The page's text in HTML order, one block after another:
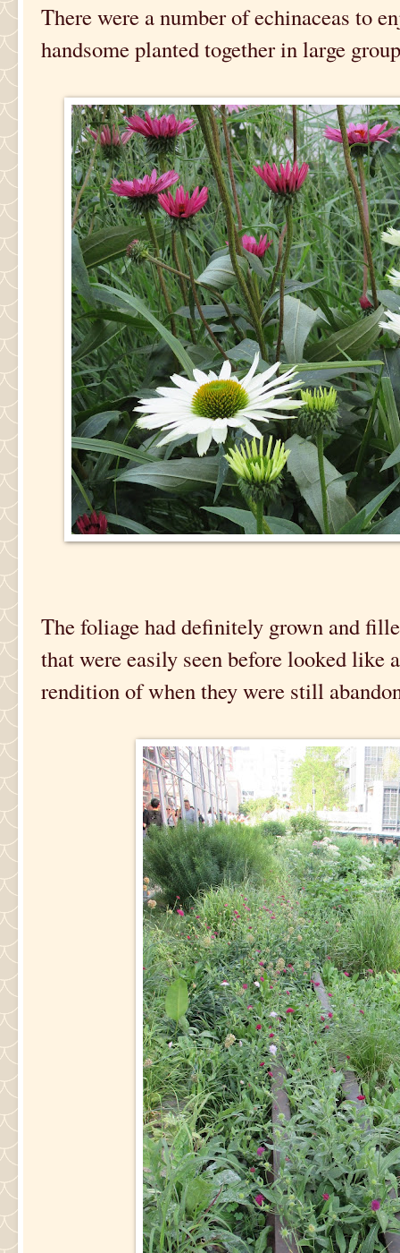
There were a number of echinaceas to
handsome planted together in large
The foliage had definitely grown and
that were easily seen before looked like
rendition of when they were still